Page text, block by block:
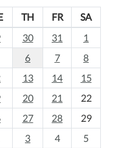
TH FR
SA
30 31
1
6 7
8
13 14
15
20 21
22
27 28
29
3 4 5